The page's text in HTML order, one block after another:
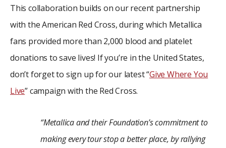
This collaboration builds on our recent partnership
with the American Red Cross, during which Metallica
fans provided more than 2,000 blood and platelet
donations to save lives! If you’re in the United States,
don’t forget to sign up for our latest “Give Where You
Live” campaign with the Red Cross.
“Metallica and their Foundation’s commitment to
making every tour stop a better place, by rallying